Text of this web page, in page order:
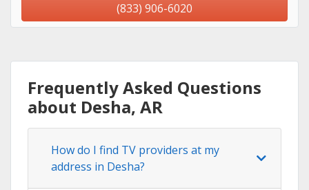
(833) 906-6020
Frequently Asked Questions
about Desha, AR
How do I find TV providers at my
address in Desha?